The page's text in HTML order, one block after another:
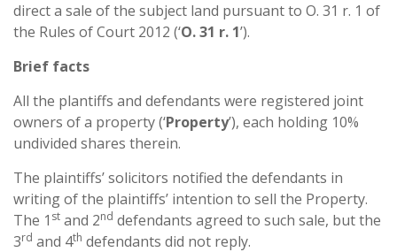
direct a sale of the subject land pursuant to O. 31 r. 1 of
the Rules of Court 2012 (‘O. 31 r. 1’).
Brief facts
All the plantiffs and defendants were registered joint
owners of a property (‘Property’), each holding 10%
undivided shares therein.
The plaintiffs’ solicitors notified the defendants in
writing of the plaintiffs’ intention to sell the Property.
The 1 st and 2nd defendants agreed to such sale, but the
3rd and 4th defendants did not reply.